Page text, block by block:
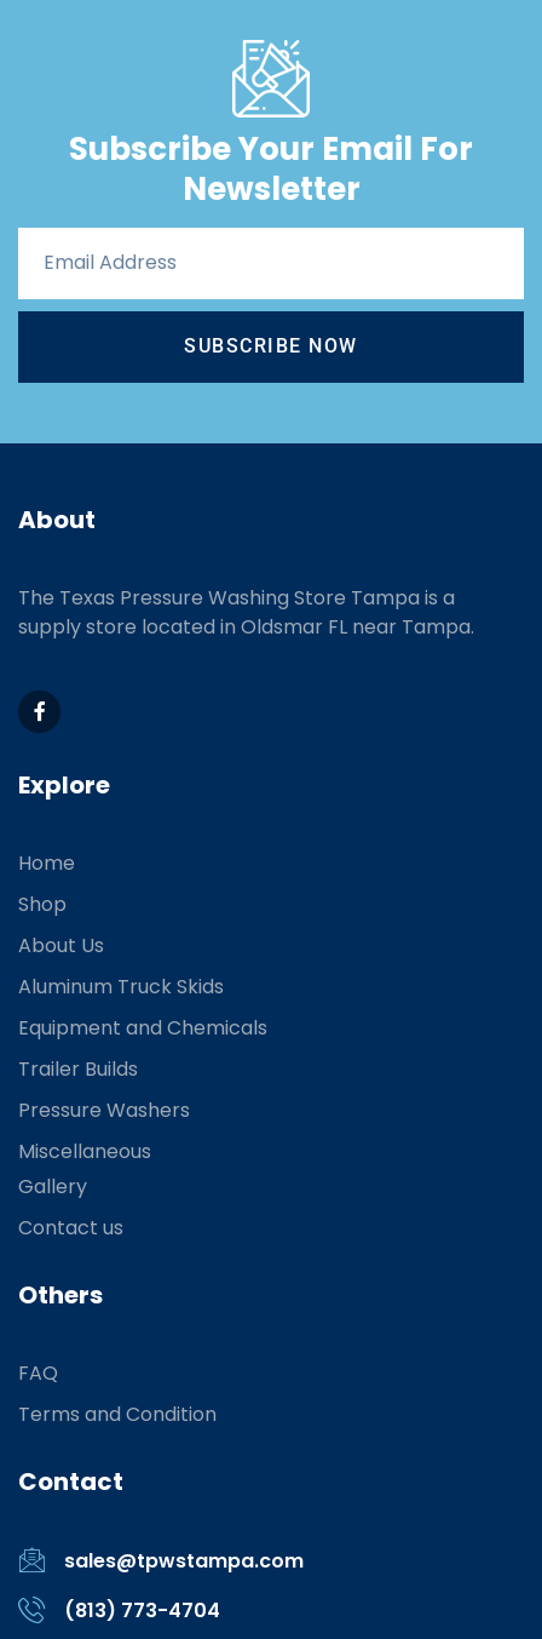
Subscribe Your Email For
Newsletter
SUBSCRIBE NOW
About
The Texas Pressure Washing Store Tampa is a
supply store located in Oldsmar FL near Tampa.
Explore
Home
Shop
About Us
Aluminum Truck Skids
Equipment and Chemicals
Trailer Builds
Pressure Washers
Miscellaneous
Gallery
Contact us
Others
FAQ
Terms and Condition
Contact
sales@tpwstampa.com
(813) 773-4704